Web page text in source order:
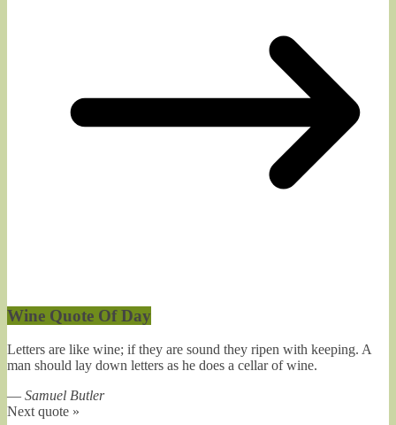
Wine Quote Of Day
Letters are like wine; if they are sound they ripen with keeping. A
man should lay down letters as he does a cellar of wine.
— Samuel Butler
Next quote »